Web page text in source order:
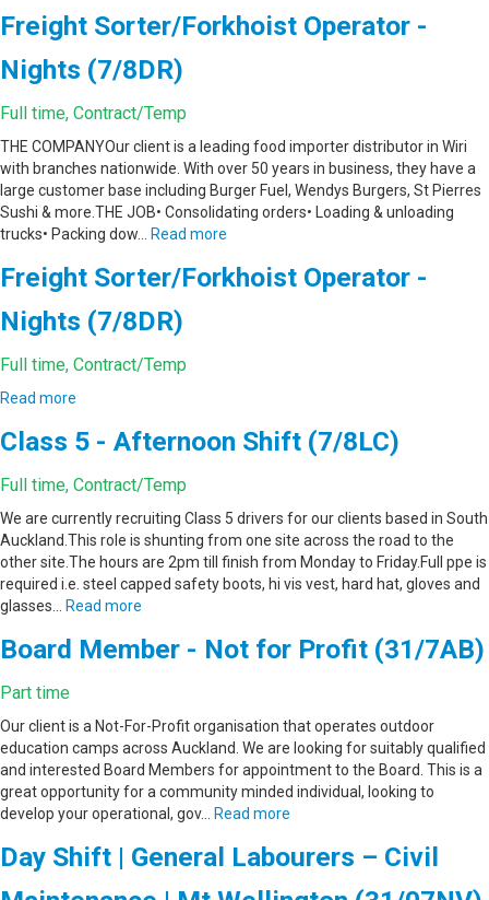
Freight Sorter/Forkhoist Operator -
Nights (7/8DR)
Full time, Contract/Temp
THE COMPANYOur client is a leading food importer distributor in Wiri
with branches nationwide. With over 50 years in business, they have a
large customer base including Burger Fuel, Wendys Burgers, St Pierres
Sushi & more.THE JOB• Consolidating orders• Loading & unloading
trucks• Packing dow…
Read more
Freight Sorter/Forkhoist Operator -
Nights (7/8DR)
Full time, Contract/Temp
Read more
Class 5 - Afternoon Shift (7/8LC)
Full time, Contract/Temp
We are currently recruiting Class 5 drivers for our clients based in South
Auckland.This role is shunting from one site across the road to the
other site.The hours are 2pm till finish from Monday to Friday.Full ppe is
required i.e. steel capped safety boots, hi vis vest, hard hat, gloves and
glasses…
Read more
Board Member - Not for Profit (31/7AB)
Part time
Our client is a Not-For-Profit organisation that operates outdoor
education camps across Auckland. We are looking for suitably qualified
and interested Board Members for appointment to the Board. This is a
great opportunity for a community minded individual, looking to
develop your operational, gov…
Read more
Day Shift | General Labourers – Civil